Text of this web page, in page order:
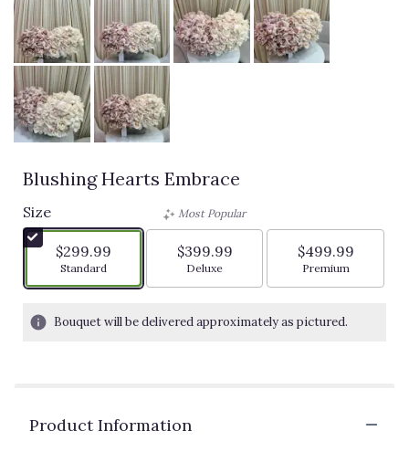
Blushing Hearts Embrace
Size
$299.99
Arrangement size
Standard
Most Popular
$399.99
Arrangement size
Deluxe
$499.99
Arrangement
Premium
Bouquet will be delivered approximately as pictured.
Product Information